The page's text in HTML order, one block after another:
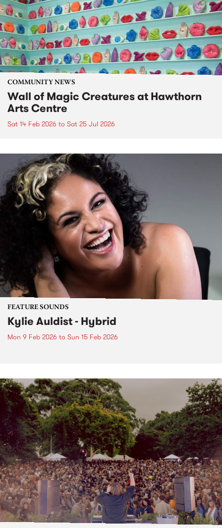
COMMUNITY NEWS
Wall of Magic Creatures at Hawthorn
Arts Centre
Sat 14 Feb 2026 to Sat 25 Jul 2026
FEATURE SOUNDS
Kylie Auldist - Hybrid
Mon 9 Feb 2026 to Sun 15 Feb 2026